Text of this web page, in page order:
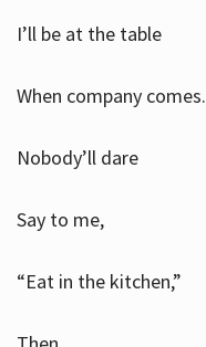
I’ll be at the table
When company comes.
Nobody’ll dare
Say to me,
“Eat in the kitchen,”